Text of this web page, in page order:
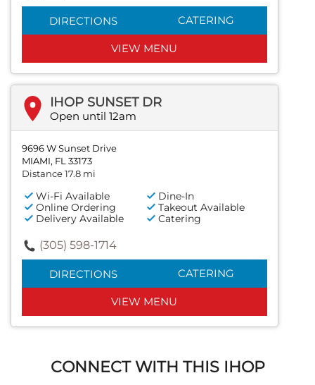
DIRECTIONS CATERING
VIEW MENU
IHOP SUNSET DR
Open until 12am
9696 W Sunset Drive
MIAMI, FL 33173
Distance 17.8 mi
Wi-Fi Available
Dine-In
Online Ordering
Takeout Available
Delivery Available
Catering
(305) 598-1714
DIRECTIONS CATERING
VIEW MENU
CONNECT WITH THIS IHOP